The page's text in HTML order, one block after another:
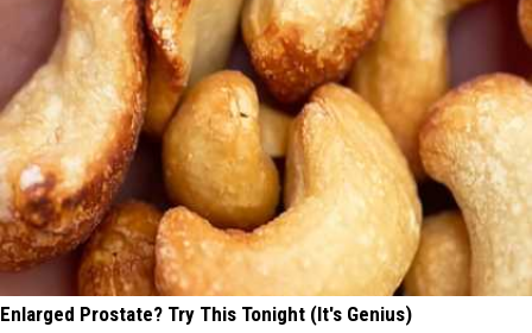
Enlarged Prostate? Try This Tonight (It's Genius)